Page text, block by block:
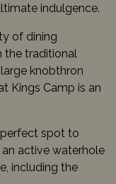
indulgence.
of dining
the traditional
knobthron
Kings Camp is an
spot to
active waterhole
including the